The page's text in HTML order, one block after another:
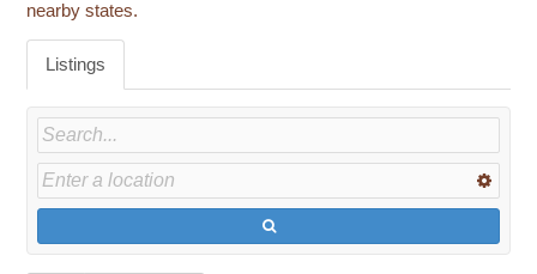
nearby states.
Listings